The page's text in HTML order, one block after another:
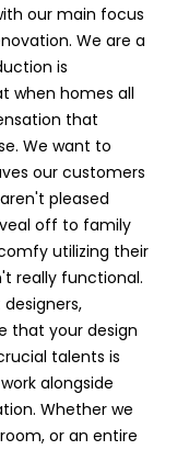
our main focus
We are a
is
when homes all
that
We want to
our customers
pleased
off to family
utilizing their
really functional.
that your design
talents is
alongside
Whether we
or an entire